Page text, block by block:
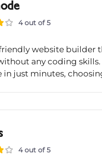
4 out of 5
website builder
any coding
in just minutes,
4 out of 5